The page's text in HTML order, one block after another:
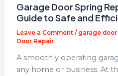
Garage Door Spring
Guide to Safe and
Leave a Comment / garage
Door Repair
A smoothly operating
any home or business. At